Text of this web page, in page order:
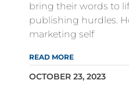
bring their words to
publishing hurdles.
marketing self
READ MORE
OCTOBER 23, 2023